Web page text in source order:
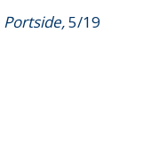
Portside,5/19